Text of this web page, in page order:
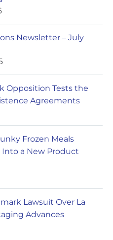
Newsletter – July
Opposition Tests the
Agreements
Frozen Meals
Into a New Product
Lawsuit Over La
Advances